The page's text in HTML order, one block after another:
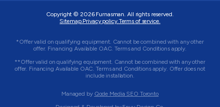
Copyright © 2026 Furnasman. All rights reserved.
Sitemap.Privacy policy.Terms of service.
*Offer valid on qualifying equipment. Cannot be combined with any other
offer. Financing Available OAC. Terms and Conditions apply.
**Offer valid on qualifying equipment. Cannot be combined with any other
offer. Financing Available OAC. Terms and Conditions apply. Offer does not
include installation.
Managed by Qode Media SEO Toronto